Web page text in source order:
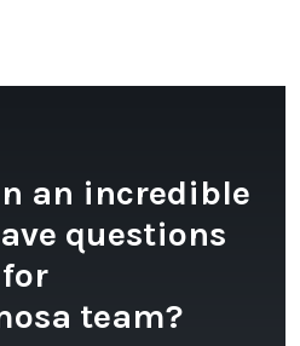
an incredible
questions
for
team?